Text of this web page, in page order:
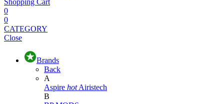
Shopping Cart
0
0
CATEGORY
Close
Brands
Back
A
Aspire hot Airistech
B